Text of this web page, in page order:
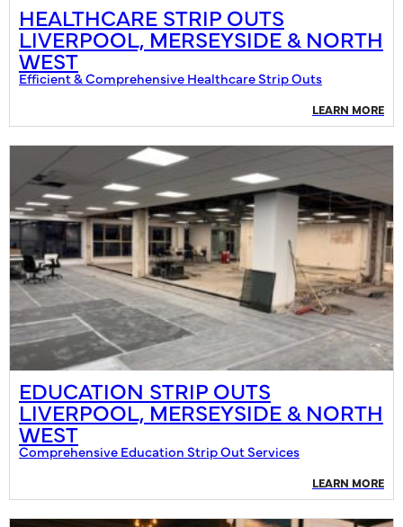
HEALTHCARE STRIP OUTS
LIVERPOOL, MERSEYSIDE & NORTH
WEST
Efficient & Comprehensive Healthcare Strip Outs
LEARN MORE
EDUCATION STRIP OUTS
LIVERPOOL, MERSEYSIDE & NORTH
WEST
Comprehensive Education Strip Out Services
LEARN MORE